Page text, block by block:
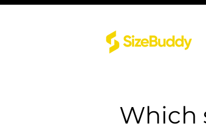
Which